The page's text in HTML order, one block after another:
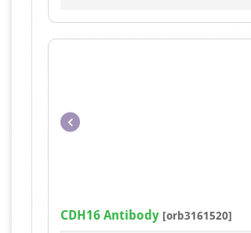
CDH16 Antibody [orb3161520]